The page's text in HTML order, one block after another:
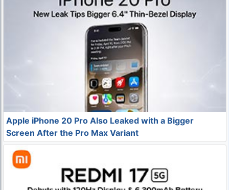
Apple iPhone 20 Pro Also Leaked with a Bigger
Screen After the Pro Max Variant